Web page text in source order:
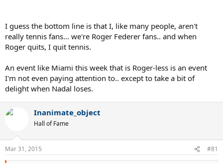
I guess the bottom line is that I, like many people, aren't
really tennis fans... we're Roger Federer fans.. and when
Roger quits, I quit tennis.
An event like Miami this week that is Roger-less is an event
I'm not even paying attention to.. except to take a bit of
delight when Nadal loses.
Inanimate_object
Hall of Fame
Mar 31, 2015 #81